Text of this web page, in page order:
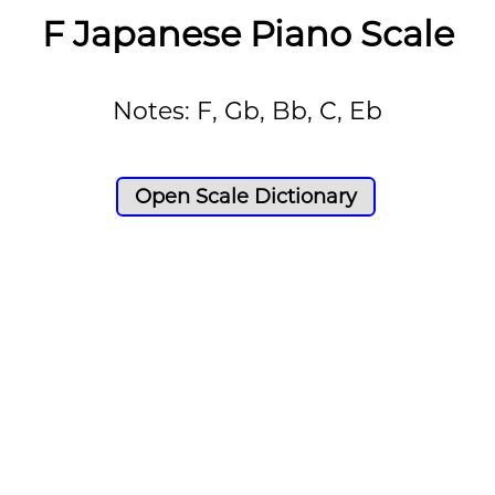
F Japanese Piano Scale
Notes: F, Gb, Bb, C, Eb
Open Scale Dictionary